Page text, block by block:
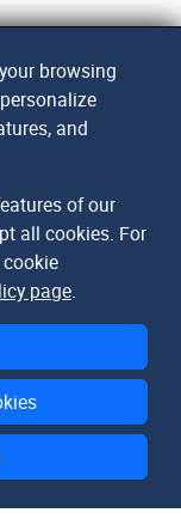
browsing
and
of our
all cookies. For
page.